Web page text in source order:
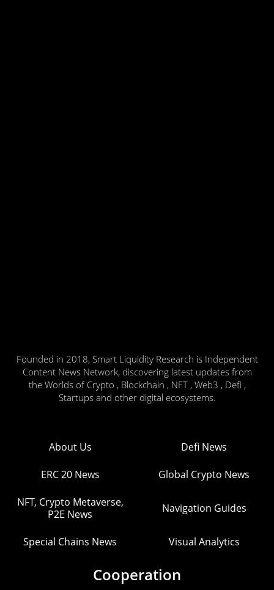
Founded in 2018, Smart Liquidity Research is Independent
Content News Network, discovering latest updates from
the Worlds of Crypto , Blockchain , NFT , Web3 , Defi ,
Startups and other digital ecosystems.
About Us Defi News
ERC 20 News Global Crypto News
NFT, Crypto Metaverse,
P2E News
Navigation Guides
Special Chains News Visual Analytics
Cooperation